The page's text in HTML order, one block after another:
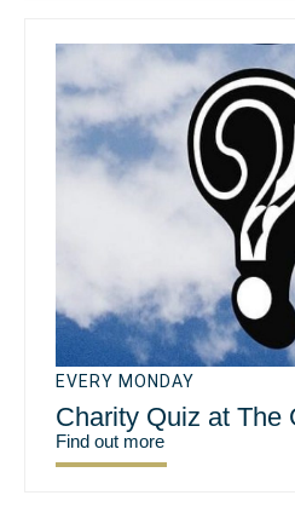
EVERY MONDAY
Charity Quiz at The
Find out more